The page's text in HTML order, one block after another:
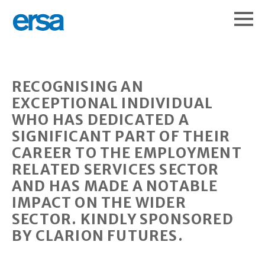
RECOGNISING AN
EXCEPTIONAL INDIVIDUAL
WHO HAS DEDICATED A
SIGNIFICANT PART OF THEIR
CAREER TO THE EMPLOYMENT
RELATED SERVICES SECTOR
AND HAS MADE A NOTABLE
IMPACT ON THE WIDER
SECTOR. KINDLY SPONSORED
BY CLARION FUTURES.